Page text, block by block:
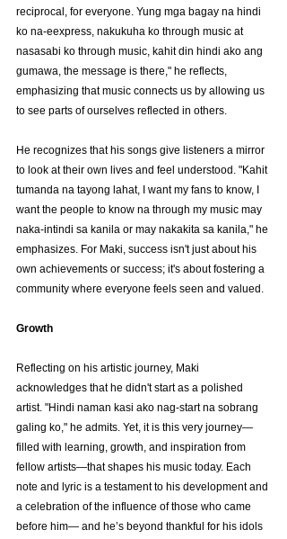
reciprocal, for everyone. Yung mga bagay na hindi
ko na-eexpress, nakukuha ko through music at
nasasabi ko through music, kahit din hindi ako ang
gumawa, the message is there," he reflects,
emphasizing that music connects us by allowing us
to see parts of ourselves reflected in others.
He recognizes that his songs give listeners a mirror
to look at their own lives and feel understood. "Kahit
tumanda na tayong lahat, I want my fans to know, I
want the people to know na through my music may
naka-intindi sa kanila or may nakakita sa kanila," he
emphasizes. For Maki, success isn't just about his
own achievements or success; it's about fostering a
community where everyone feels seen and valued.
Growth
Reflecting on his artistic journey, Maki
acknowledges that he didn't start as a polished
artist. "Hindi naman kasi ako nag-start na sobrang
galing ko," he admits. Yet, it is this very journey—
filled with learning, growth, and inspiration from
fellow artists—that shapes his music today. Each
note and lyric is a testament to his development and
a celebration of the influence of those who came
before him— and he’s beyond thankful for his idols